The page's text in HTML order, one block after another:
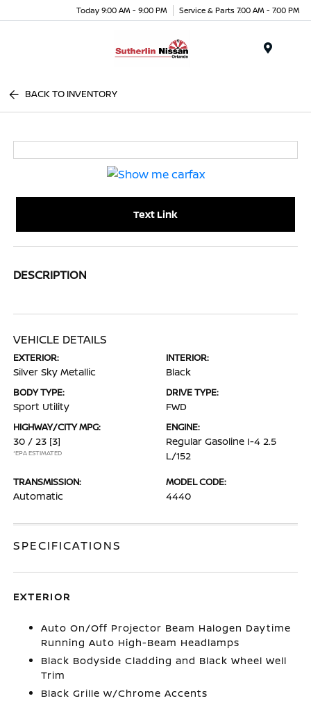
Today 9:00 AM - 9:00 PM Service & Parts 7:00 AM - 7:00 PM
BACK TO INVENTORY
Text Link
DESCRIPTION
VEHICLE DETAILS
EXTERIOR:
Silver Sky Metallic
INTERIOR:
Black
BODY TYPE:
Sport Utility
DRIVE TYPE:
FWD
HIGHWAY/CITY MPG:
30 / 23 [3]
*EPA ESTIMATED
ENGINE:
Regular Gasoline I-4 2.5
L/152
TRANSMISSION:
Automatic
MODEL CODE:
4440
SPECIFICATIONS
EXTERIOR
Auto On/Off Projector Beam Halogen Daytime
Running Auto High-Beam Headlamps
Black Bodyside Cladding and Black Wheel Well
Trim
Black Grille w/Chrome Accents